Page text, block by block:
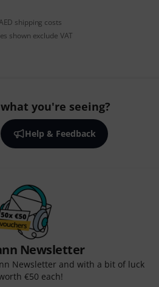
shipping costs
shown exclude VAT
you're seeing?
Help & Feedback
Newsletter
Newsletter and with a bit of luck
€50 each!